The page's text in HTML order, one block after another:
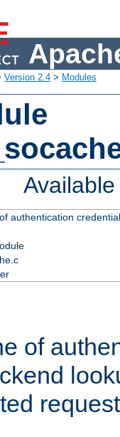
Version 2.4 > Modules
authentication
of